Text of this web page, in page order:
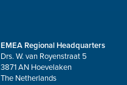
EMEA Regional Headquarters
Drs. W. van Royenstraat 5
3871 AN Hoevelaken
The Netherlands